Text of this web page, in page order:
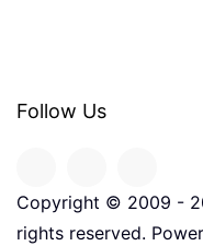
Follow Us
Copyright © 2009 -
rights reserved.